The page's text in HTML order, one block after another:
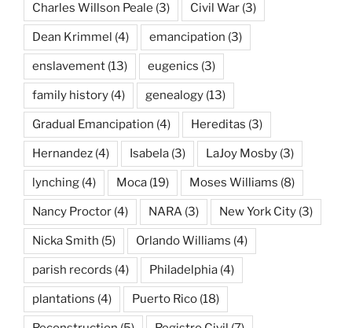
Charles Willson Peale (3) Civil War (3)
Dean Krimmel (4) emancipation (3)
enslavement (13) eugenics (3)
family history (4) genealogy (13)
Gradual Emancipation (4) Hereditas (3)
Hernandez (4) Isabela (3) LaJoy Mosby (3)
lynching (4) Moca (19) Moses Williams (8)
Nancy Proctor (4) NARA (3) New York City (3)
Nicka Smith (5) Orlando Williams (4)
parish records (4) Philadelphia (4)
plantations (4) Puerto Rico (18)